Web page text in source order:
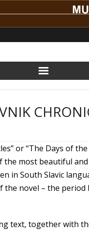
or “The Days of the
the most beautiful
in South Slavic
the novel – the period
text, together with